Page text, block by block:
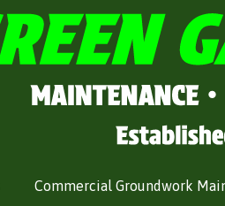
Commercial Groundwork